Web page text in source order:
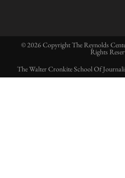
© 2026 Copyright The Reynolds
Rights
The Walter Cronkite School Of